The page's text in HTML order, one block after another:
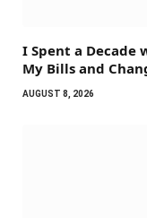
I Spent a Decade
My Bills and
AUGUST 8, 2026